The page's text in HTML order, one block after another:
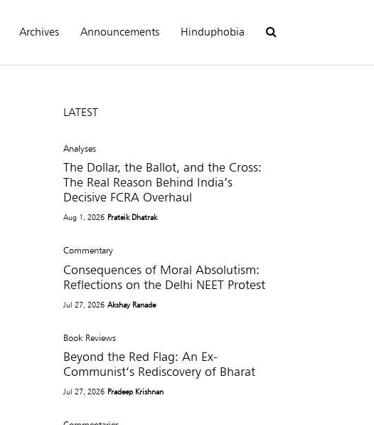
Archives Announcements Hinduphobia
LATEST
Analyses
The Dollar, the Ballot, and the Cross:
The Real Reason Behind India’s
Decisive FCRA Overhaul
Aug 1, 2026 Prateik Dhatrak
Commentary
Consequences of Moral Absolutism:
Reflections on the Delhi NEET Protest
Jul 27, 2026 Akshay Ranade
Book Reviews
Beyond the Red Flag: An Ex-
Communist’s Rediscovery of Bharat
Jul 27, 2026 Pradeep Krishnan